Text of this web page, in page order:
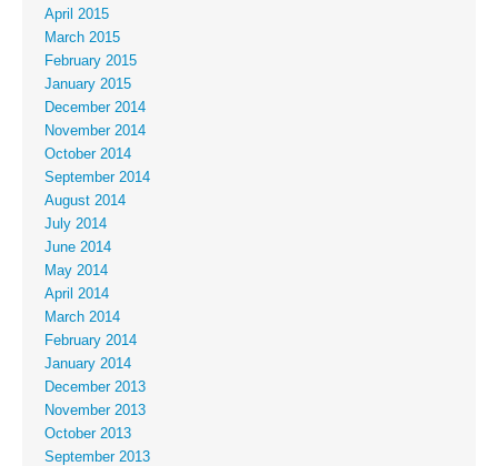
April 2015
March 2015
February 2015
January 2015
December 2014
November 2014
October 2014
September 2014
August 2014
July 2014
June 2014
May 2014
April 2014
March 2014
February 2014
January 2014
December 2013
November 2013
October 2013
September 2013